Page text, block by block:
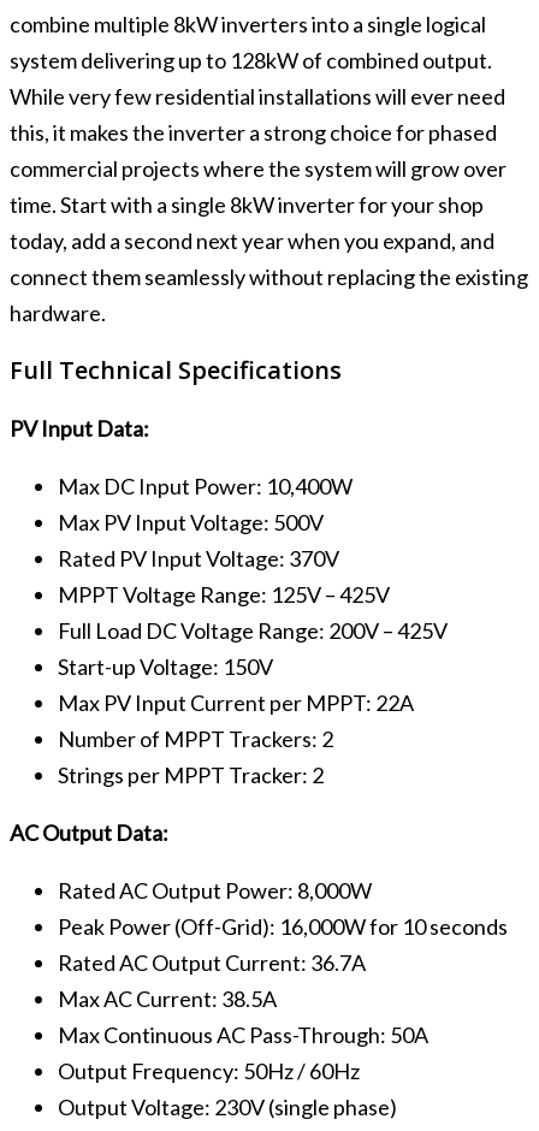
combine multiple 8kW inverters into a single logical
system delivering up to 128kW of combined output.
While very few residential installations will ever need
this, it makes the inverter a strong choice for phased
commercial projects where the system will grow over
time. Start with a single 8kW inverter for your shop
today, add a second next year when you expand, and
connect them seamlessly without replacing the existing
hardware.
Full Technical Specifications
PV Input Data:
Max DC Input Power: 10,400W
Max PV Input Voltage: 500V
Rated PV Input Voltage: 370V
MPPT Voltage Range: 125V – 425V
Full Load DC Voltage Range: 200V – 425V
Start-up Voltage: 150V
Max PV Input Current per MPPT: 22A
Number of MPPT Trackers: 2
Strings per MPPT Tracker: 2
AC Output Data:
Rated AC Output Power: 8,000W
Peak Power (Off-Grid): 16,000W for 10 seconds
Rated AC Output Current: 36.7A
Max AC Current: 38.5A
Max Continuous AC Pass-Through: 50A
Output Frequency: 50Hz / 60Hz
Output Voltage: 230V (single phase)